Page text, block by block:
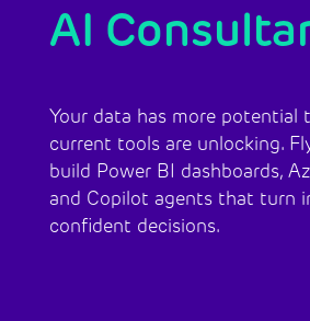
AI
Your data has more potential
current tools are unlocking.
build Power BI dashboards,
and Copilot agents that turn
confident decisions.